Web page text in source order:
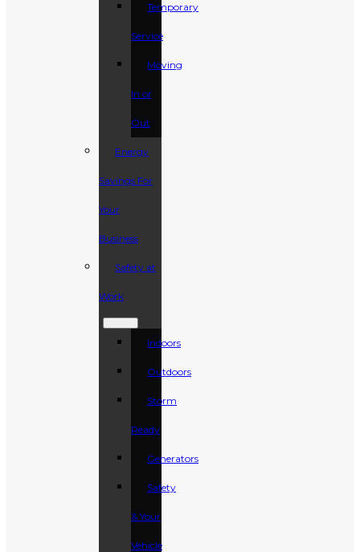
Temporary
Service
Moving
In or
Out
Energy
Savings For
Your
Business
Safety at
Work
Indoors
Outdoors
Storm
Ready
Generators
Safety
& Your
Vehicle